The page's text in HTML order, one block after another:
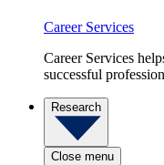
Career Services
Career Services
successful
Research
Close menu